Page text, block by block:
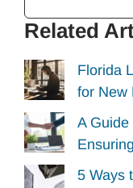
Related
Florida
for New
A Guide
5 Ways